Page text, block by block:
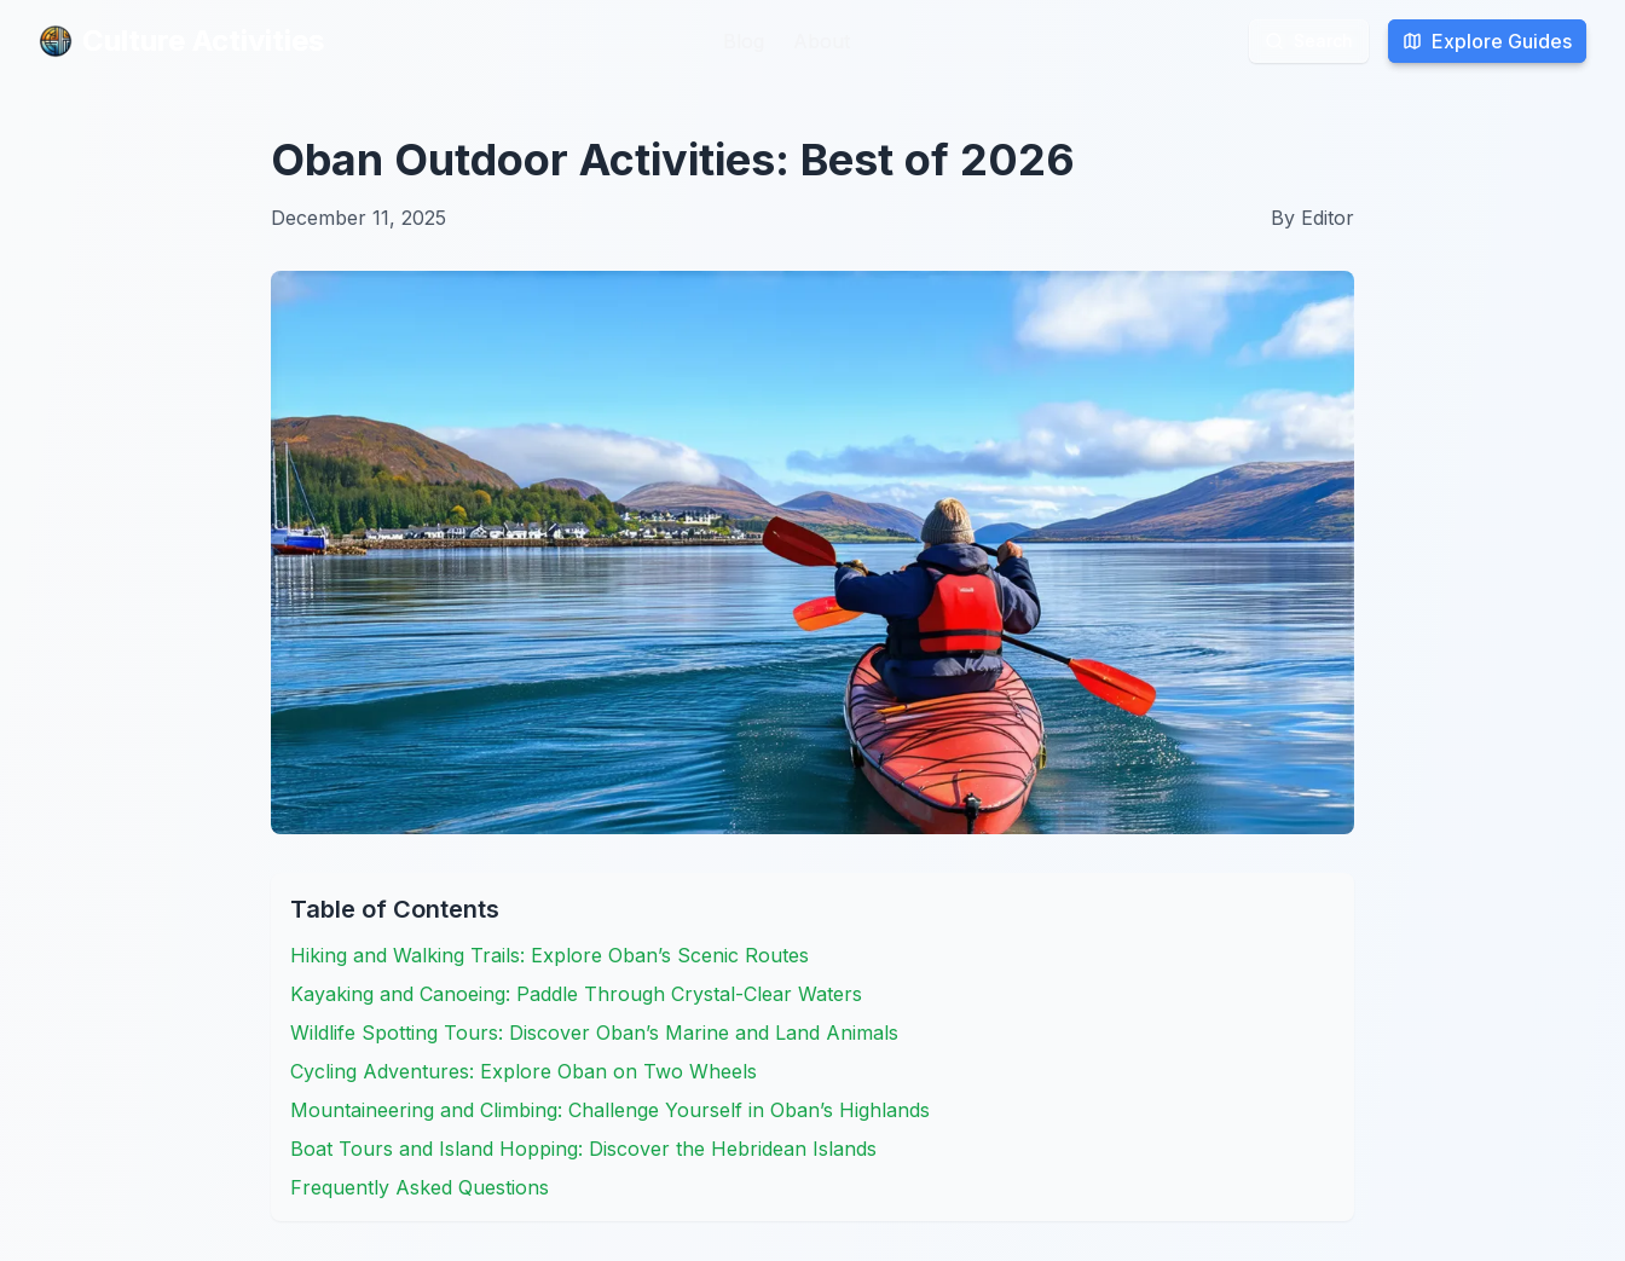
Explore Guides
Explore Guides
Oban Outdoor Activities: Best of 2026
December 11, 2025 By Editor
Table of Contents
Hiking and Walking Trails: Explore Oban’s Scenic Routes
Kayaking and Canoeing: Paddle Through Crystal-Clear Waters
Wildlife Spotting Tours: Discover Oban’s Marine and Land Animals
Cycling Adventures: Explore Oban on Two Wheels
Mountaineering and Climbing: Challenge Yourself in Oban’s Highlands
Boat Tours and Island Hopping: Discover the Hebridean Islands
Frequently Asked Questions